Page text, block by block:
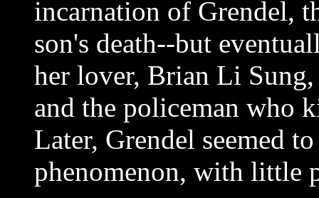
incarnation of Grendel,
son's death--but
her lover, Brian Li
and the policeman who
Later, Grendel seemed
phenomenon, with little